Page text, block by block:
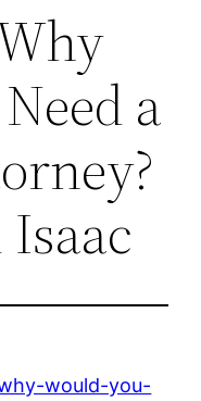
a
would-you-